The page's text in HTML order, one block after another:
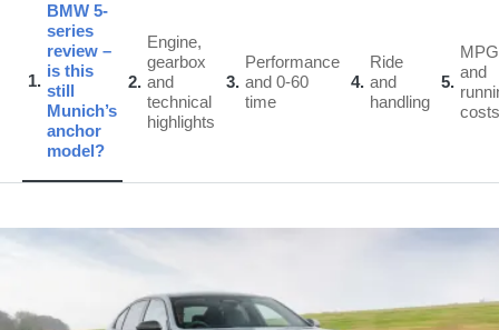
1
BMW 5-
series
review –
is this
still
Munich’s
anchor
model?
2
Engine,
gearbox
and
technical
highlights
3
Performance
and 0-60
time
4
Ride
and
handling
5
MPG
and
costs